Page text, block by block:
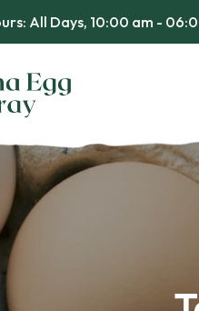
All Days, 10:00 am -